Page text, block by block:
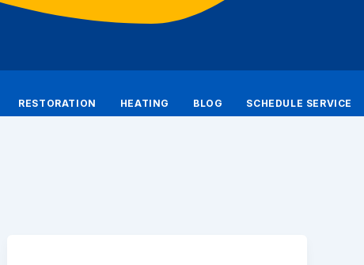
RESTORATION HEATING BLOG SCHEDULE SERVICE